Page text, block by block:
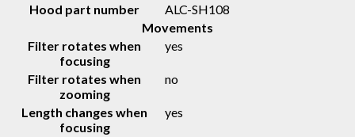
Hood part number
ALC-SH108
Movements
Filter rotates when
focusing
yes
Filter rotates when
zooming
no
Length changes when
focusing
yes